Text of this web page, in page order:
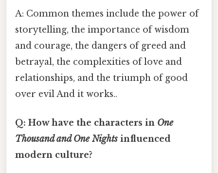
A: Common themes include the power of
storytelling, the importance of wisdom
and courage, the dangers of greed and
betrayal, the complexities of love and
relationships, and the triumph of good
over evil And it works..
Q: How have the characters in One
Thousand and One Nights influenced
modern culture?